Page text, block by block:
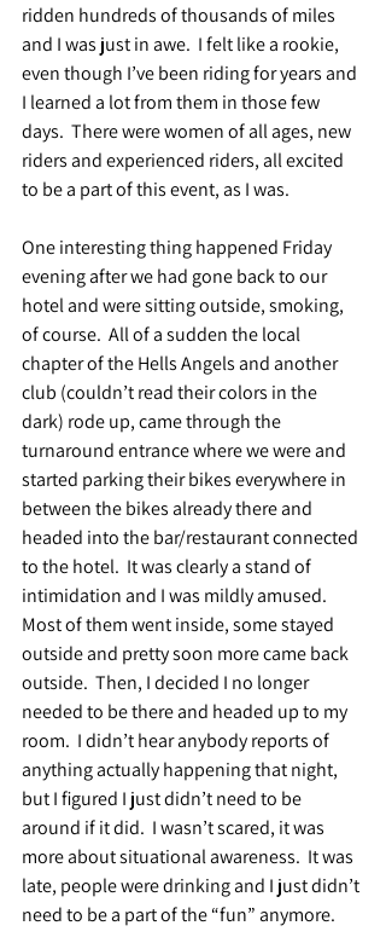
ridden hundreds of thousands of miles
and I was just in awe.  I felt like a rookie,
even though I’ve been riding for years and
I learned a lot from them in those few
days.  There were women of all ages, new
riders and experienced riders, all excited
to be a part of this event, as I was.
One interesting thing happened Friday
evening after we had gone back to our
hotel and were sitting outside, smoking,
of course.  All of a sudden the local
chapter of the Hells Angels and another
club (couldn’t read their colors in the
dark) rode up, came through the
turnaround entrance where we were and
started parking their bikes everywhere in
between the bikes already there and
headed into the bar/restaurant connected
to the hotel.  It was clearly a stand of
intimidation and I was mildly amused.
Most of them went inside, some stayed
outside and pretty soon more came back
outside.  Then, I decided I no longer
needed to be there and headed up to my
room.  I didn’t hear anybody reports of
anything actually happening that night,
but I figured I just didn’t need to be
around if it did.  I wasn’t scared, it was
more about situational awareness.  It was
late, people were drinking and I just didn’t
need to be a part of the “fun” anymore.